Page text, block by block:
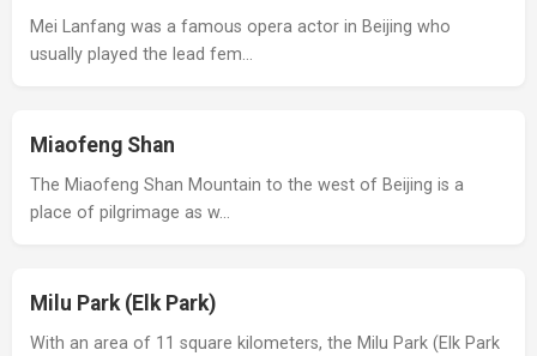
Mei Lanfang was a famous opera actor in Beijing who
usually played the lead fem…
Miaofeng Shan
The Miaofeng Shan Mountain to the west of Beijing is a
place of pilgrimage as w…
Milu Park (Elk Park)
With an area of 11 square kilometers, the Milu Park (Elk Park